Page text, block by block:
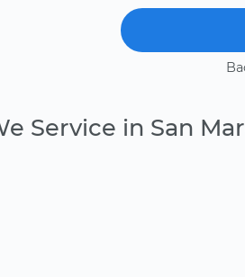
Service in San